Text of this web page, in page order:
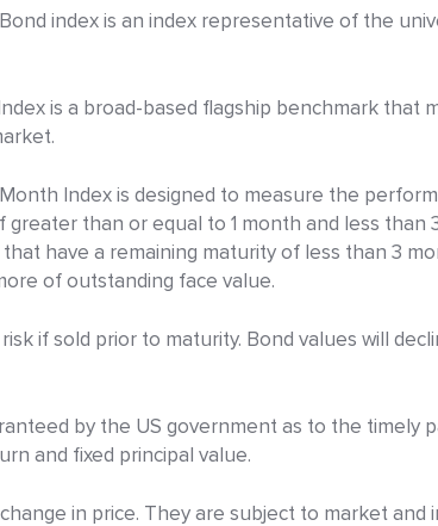
index is an index representative of the
is a broad-based flagship benchmark that
Index is designed to measure the
greater than or equal to 1 month and less than
have a remaining maturity of less than 3
of outstanding face value.
if sold prior to maturity. Bond values will
by the US government as to the timely
and fixed principal value.
in price. They are subject to market